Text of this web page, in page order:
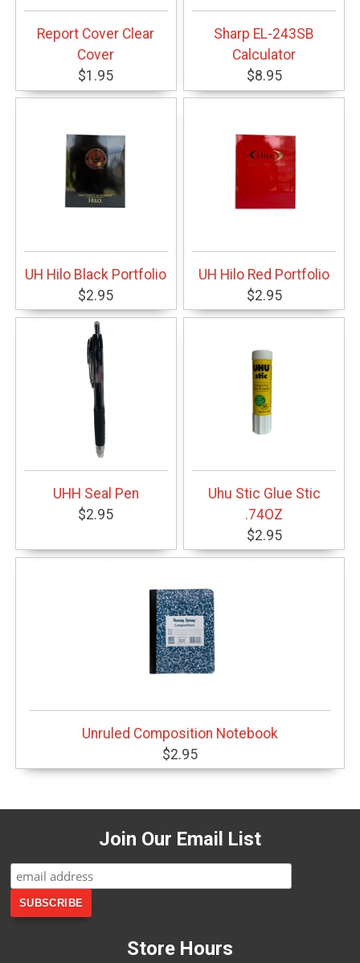
Report Cover Clear
Cover
$1.95
Sharp EL-243SB
Calculator
$8.95
UH Hilo Black Portfolio
$2.95
UH Hilo Red Portfolio
$2.95
UHH Seal Pen
$2.95
Uhu Stic Glue Stic
.74OZ
$2.95
Unruled Composition Notebook
$2.95
Join Our Email List
Store Hours